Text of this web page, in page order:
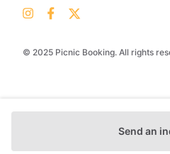
Send an
© 2025 Picnic Booking. All rights